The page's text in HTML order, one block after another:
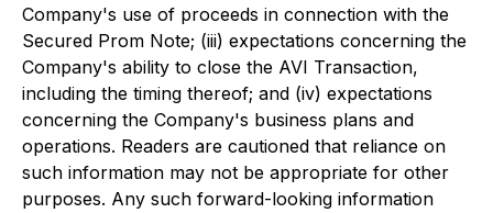
Company's use of proceeds in connection with the
Secured Prom Note; (iii) expectations concerning the
Company's ability to close the AVI Transaction,
including the timing thereof; and (iv) expectations
concerning the Company's business plans and
operations. Readers are cautioned that reliance on
such information may not be appropriate for other
purposes. Any such forward-looking information